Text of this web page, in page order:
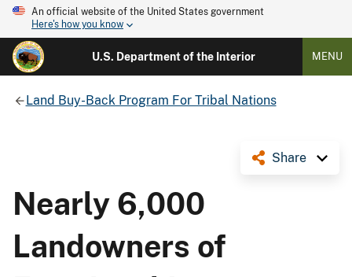
An official website of the United States government
Here's how you know
U.S. Department of the Interior MENU
Land Buy-Back Program For Tribal Nations
Share
Nearly 6,000
Landowners of